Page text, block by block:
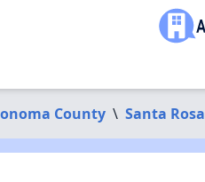
County \ Santa Rosa